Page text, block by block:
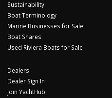
Sustainability
Boat Terminology
Marine Businesses for Sale
Boat Shares
Used Riviera Boats for Sale
Dealers
Dealer Sign In
Join YachtHub